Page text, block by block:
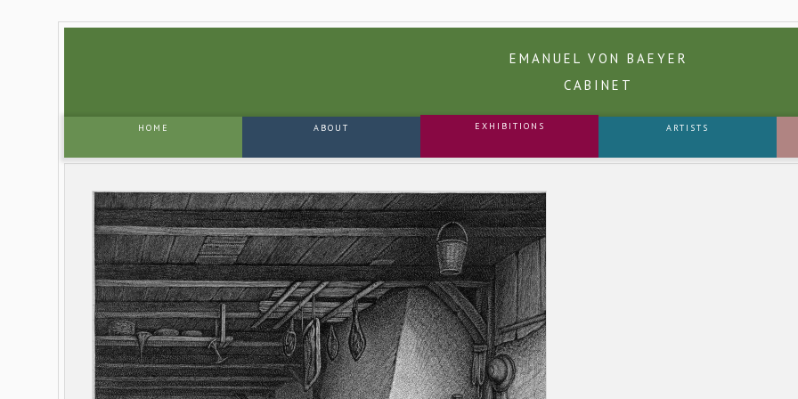
EMANUEL VON BAEYER
CABINET
HOME ABOUT EXHIBITIONS ARTISTS